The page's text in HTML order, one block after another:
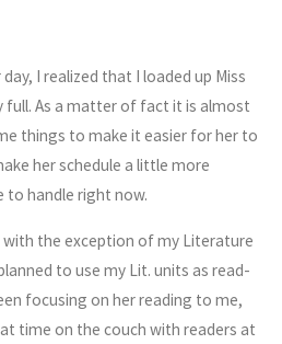
I realized that I loaded up Miss
full. As a matter of fact it is almost
things to make it easier for her to
her schedule a little more
to handle right now.
with the exception of my Literature
to use my Lit. units as read-
focusing on her reading to me,
time on the couch with readers at